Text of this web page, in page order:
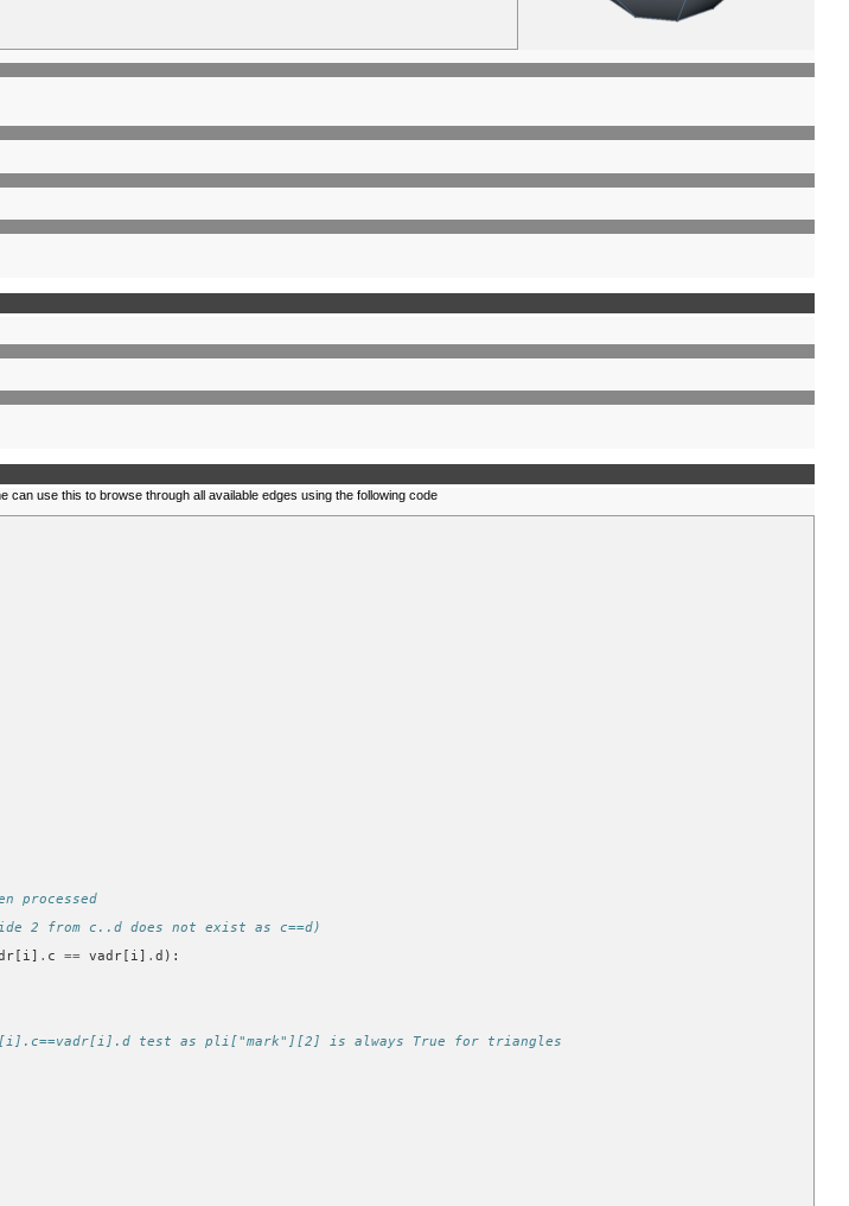
use this to browse through all available edges using the following code
processed
2 from c..d does not exist as c==d)
[ i] . c == vadr [ i] . d ):
test as pli["mark"][2] is always True for triangles